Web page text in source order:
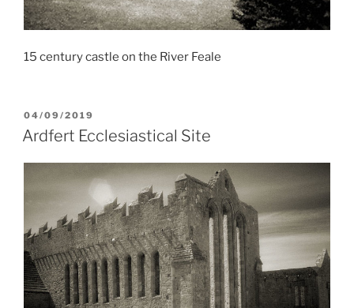
15 century castle on the River Feale
POSTED
ON
04/09/2019
Ardfert Ecclesiastical Site